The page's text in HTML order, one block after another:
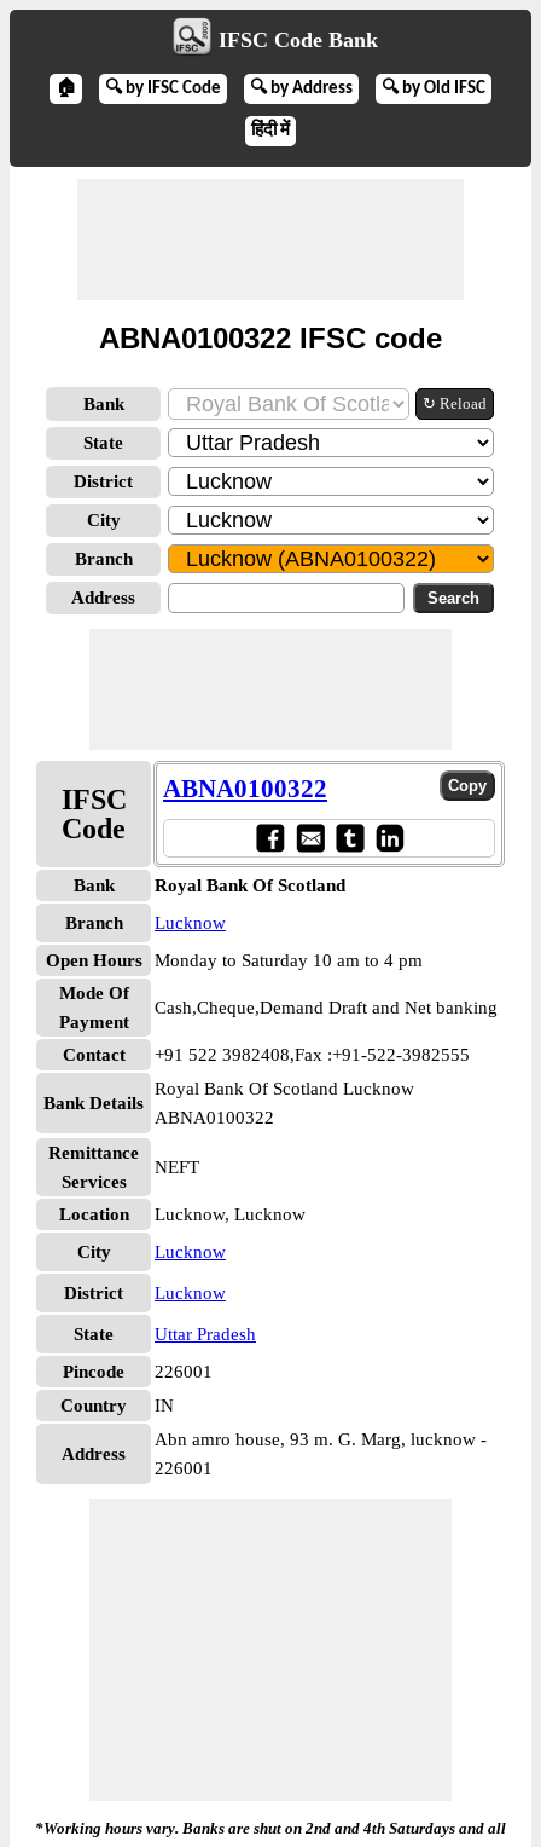
IFSC Code Bank
🏠 🔍 by IFSC Code 🔍 by Address 🔍 by Old IFSC
हिंदी में
ABNA0100322 IFSC code
Bank ↻ Reload
State
District
City
Branch
Address
IFSC
Code
ABNA0100322
Bank
Royal Bank Of Scotland
Branch
Lucknow
Open Hours
Monday to Saturday 10 am to 4 pm
Mode Of
Payment
Cash,Cheque,Demand Draft and Net banking
Contact +91 522 3982408,Fax :+91-522-3982555
Bank Details
Royal Bank Of Scotland Lucknow
ABNA0100322
Remittance
Services
NEFT
Location
Lucknow, Lucknow
City
Lucknow
District Lucknow
State
Uttar Pradesh
Pincode
226001
Country
IN
Address
Abn amro house, 93 m. G. Marg, lucknow -
226001
*Working hours vary. Banks are shut on 2nd and 4th Saturdays and all